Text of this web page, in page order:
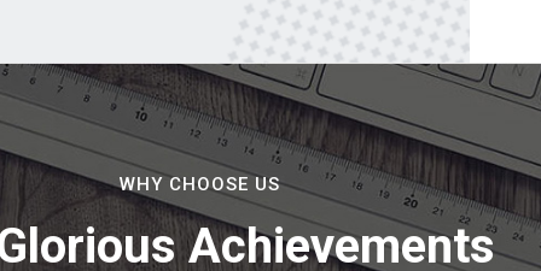
WHY CHOOSE US
Achievements